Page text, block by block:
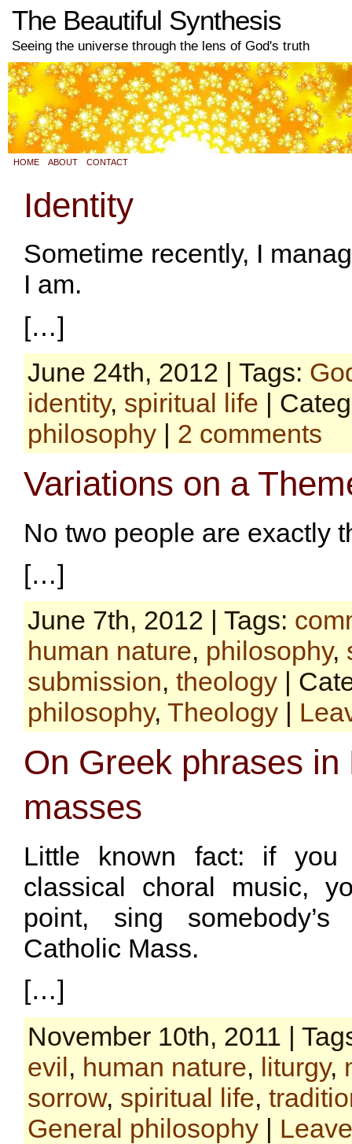
The Beautiful Synthesis
Seeing the universe through the lens of God's truth
HOME ABOUT CONTACT
Identity
Sometime recently, I
I am.
[…]
June 24th, 2012 | Tags:
identity, spiritual life |
philosophy | 2 comments
Variations on a
No two people are exactly
[…]
June 7th, 2012 | Tags:
human nature, philosophy,
submission, theology |
philosophy, Theology
On Greek phrases in
masses
Little known fact: if you
classical choral music,
point, sing
Catholic Mass.
[…]
November 10th, 2011 |
evil, human nature, liturgy,
sorrow, spiritual life,
General philosophy |